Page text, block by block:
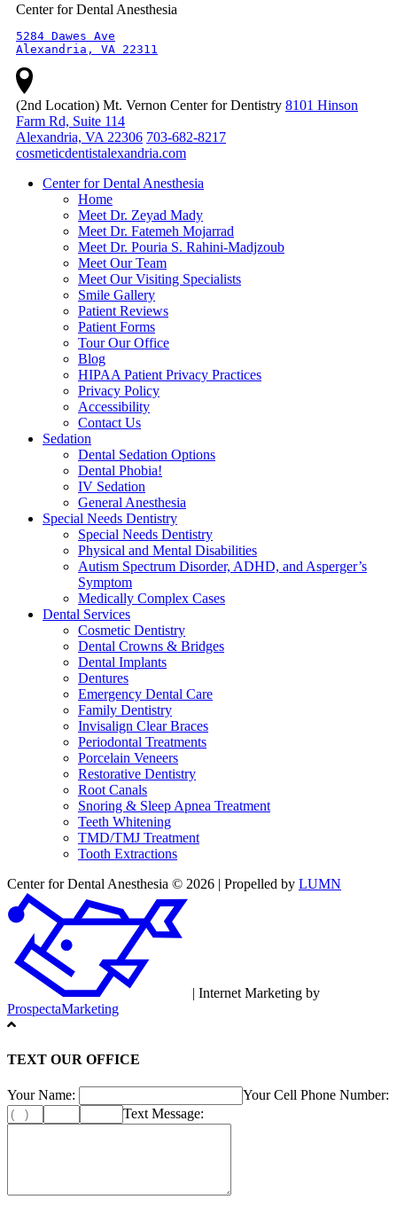
Center for Dental Anesthesia
5284 Dawes Ave
Alexandria, VA 22311
(2nd Location) Mt. Vernon Center for Dentistry 8101 Hinson
Farm Rd, Suite 114
Alexandria, VA 22306 703-682-8217
cosmeticdentistalexandria.com
Center for Dental Anesthesia
Home
Meet Dr. Zeyad Mady
Meet Dr. Fatemeh Mojarrad
Meet Dr. Pouria S. Rahini-Madjzoub
Meet Our Team
Meet Our Visiting Specialists
Smile Gallery
Patient Reviews
Patient Forms
Tour Our Office
Blog
HIPAA Patient Privacy Practices
Privacy Policy
Accessibility
Contact Us
Sedation
Dental Sedation Options
Dental Phobia!
IV Sedation
General Anesthesia
Special Needs Dentistry
Special Needs Dentistry
Physical and Mental Disabilities
Autism Spectrum Disorder, ADHD, and Asperger’s
Symptom
Medically Complex Cases
Dental Services
Cosmetic Dentistry
Dental Crowns & Bridges
Dental Implants
Dentures
Emergency Dental Care
Family Dentistry
Invisalign Clear Braces
Periodontal Treatments
Porcelain Veneers
Restorative Dentistry
Root Canals
Snoring & Sleep Apnea Treatment
Teeth Whitening
TMD/TMJ Treatment
Tooth Extractions
Center for Dental Anesthesia © 2026 | Propelled by LUMN
| Internet Marketing by
ProspectaMarketing
TEXT OUR OFFICE
Your Name:
Your Cell Phone Number:
Text Message: